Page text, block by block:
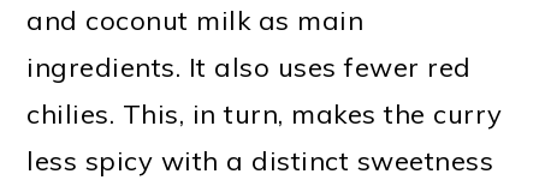
and coconut milk as main
ingredients. It also uses fewer red
chilies. This, in turn, makes the curry
less spicy with a distinct sweetness